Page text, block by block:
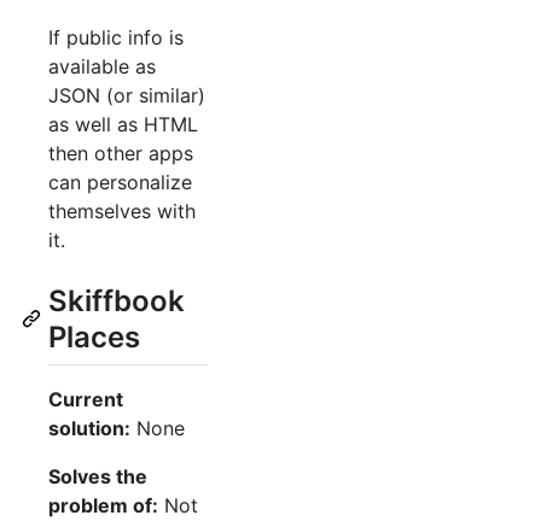
If public info is
available as
JSON (or similar)
as well as HTML
then other apps
can personalize
themselves with
it.
Skiffbook
Places
Current
solution: None
Solves the
problem of: Not